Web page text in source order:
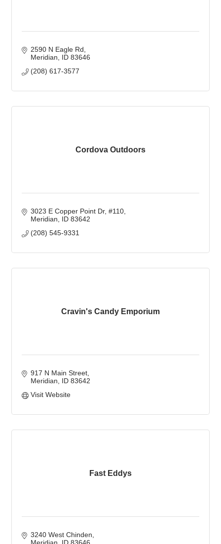
2590 N Eagle Rd
Meridian
ID 83646
(208) 617-3577
Cordova Outdoors
3023 E Copper Point Dr #110
Meridian
ID 83642
(208) 545-9331
Cravin's Candy Emporium
917 N Main Street
Meridian
ID 83642
Visit Website
Fast Eddys
3240 West Chinden